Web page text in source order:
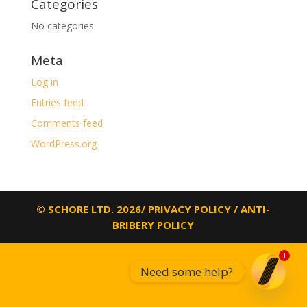
Categories
No categories
Meta
Log in
Entries feed
Comments feed
WordPress.org
© SCHORE LTD. 2026/ PRIVACY POLICY /ANTI-
BRIBERY POLICY
Need some help?
1